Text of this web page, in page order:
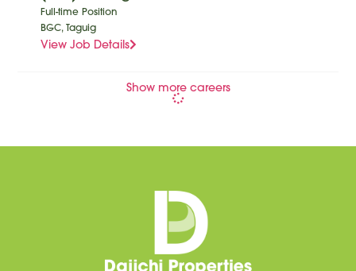
Full-time Position
BGC, Taguig
View Job Details
Show more careers